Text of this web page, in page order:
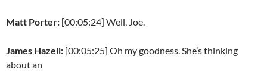
Matt Porter: [00:05:24] Well, Joe.
James Hazell: [00:05:25] Oh my goodness. She’s thinking
about an